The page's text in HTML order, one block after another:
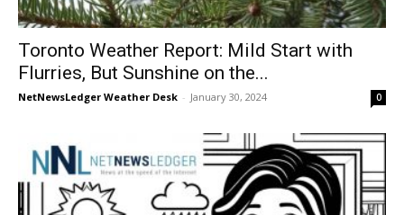
Toronto Weather Report: Mild Start with
Flurries, But Sunshine on the...
NetNewsLedger Weather Desk - January 30, 2024 0